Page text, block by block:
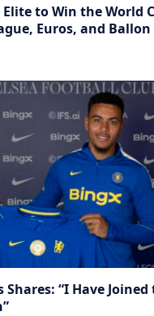
to Win the World
Euros, and Ballon
Shares: “I Have